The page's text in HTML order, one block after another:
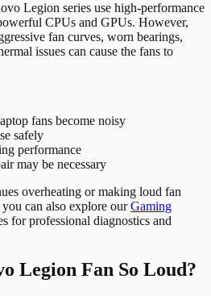
Legion series use high-performance
CPUs and GPUs. However,
fan curves, worn bearings,
issues can cause the fans to
fans become noisy
safely
performance
may be necessary
overheating or making loud fan
can also explore ourGaming
for professional diagnostics and
Legion Fan So Loud?